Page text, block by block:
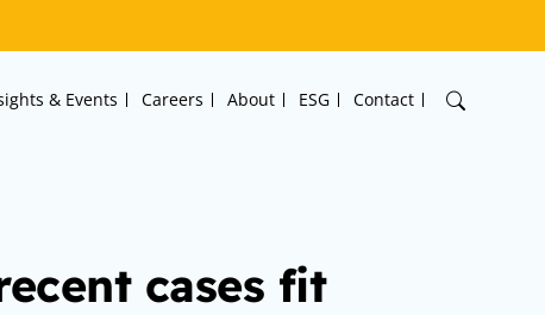
& Events Careers About ESG Contact
cases fit